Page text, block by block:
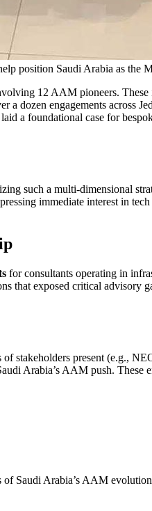
position Saudi Arabia as the
12 AAM pioneers.
a dozen engagements across
a foundational case for
such a multi-dimensional
immediate interest in
for consultants operating in
that exposed critical
stakeholders present (e.g.,
Arabia’s AAM push. These
of Saudi Arabia’s AAM